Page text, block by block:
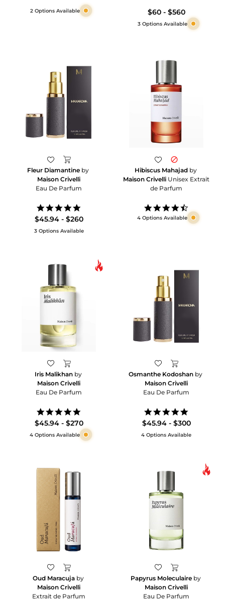
2 Options Available $60 - $560
3 Options Available
Fleur Diamantine by
Maison Crivelli
Eau De Parfum
star
rating
$45.94 - $260
3 Options Available
Hibiscus Mahajad by
Maison Crivelli Unisex Extrait
de Parfum
star
rating
4 Options Available
Iris Malikhanby
Maison Crivelli
Eau De Parfum
star
rating
$45.94 - $270
4 Options Available
Osmanthe Kodoshan by
Maison Crivelli
Eau De Parfum
star
rating
$45.94 - $300
4 Options Available
Oud Maracujaby
Maison Crivelli
Extrait de Parfum
Papyrus Moleculaireby
Maison Crivelli
Eau De Parfum